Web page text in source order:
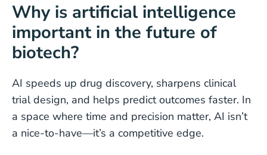
Why is artificial intelligence
important in the future of
biotech?
AI speeds up drug discovery, sharpens clinical
trial design, and helps predict outcomes faster. In
a space where time and precision matter, AI isn’t
a nice-to-have—it’s a competitive edge.